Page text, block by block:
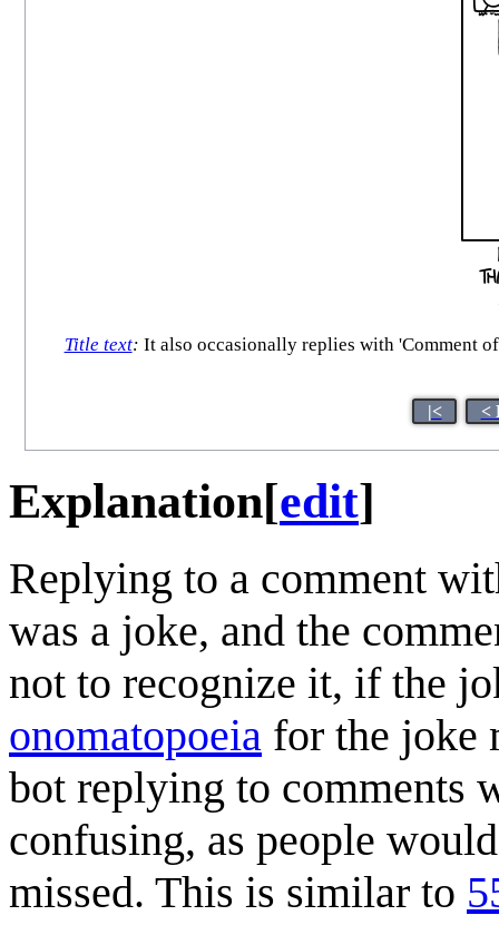
Title text: It also occasionally replies with 'Comment
|< <
Explanation[edit]
Replying to a comment
was a joke, and the
not to recognize it, if the
onomatopoeia for the joke
bot replying to comments
confusing, as people
missed. This is similar to